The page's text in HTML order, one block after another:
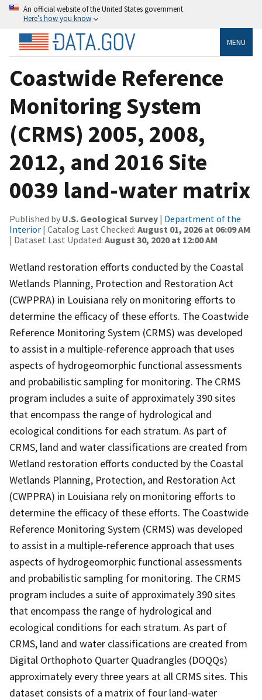
An official website of the United States government
Here’s how you know
MENU
Coastwide Reference
Monitoring System
(CRMS) 2005, 2008,
2012, and 2016 Site
0039 land-water matrix
Published by U.S. Geological Survey | Department of the
Interior | Catalog Last Checked: August 01, 2026 at 06:09 AM
| Dataset Last Updated: August 30, 2020 at 12:00 AM
Wetland restoration efforts conducted by the Coastal
Wetlands Planning, Protection and Restoration Act
(CWPPRA) in Louisiana rely on monitoring efforts to
determine the efficacy of these efforts. The Coastwide
Reference Monitoring System (CRMS) was developed
to assist in a multiple-reference approach that uses
aspects of hydrogeomorphic functional assessments
and probabilistic sampling for monitoring. The CRMS
program includes a suite of approximately 390 sites
that encompass the range of hydrological and
ecological conditions for each stratum. As part of
CRMS, land and water classifications are created from
Wetland restoration efforts conducted by the Coastal
Wetlands Planning, Protection, and Restoration Act
(CWPPRA) in Louisiana rely on monitoring efforts to
determine the efficacy of these efforts. The Coastwide
Reference Monitoring System (CRMS) was developed
to assist in a multiple-reference approach that uses
aspects of hydrogeomorphic functional assessments
and probabilistic sampling for monitoring. The CRMS
program includes a suite of approximately 390 sites
that encompass the range of hydrological and
ecological conditions for each stratum. As part of
CRMS, land and water classifications are created from
Digital Orthophoto Quarter Quadrangles (DOQQs)
approximately every three years at all CRMS sites. This
dataset consists of a matrix of four land-water